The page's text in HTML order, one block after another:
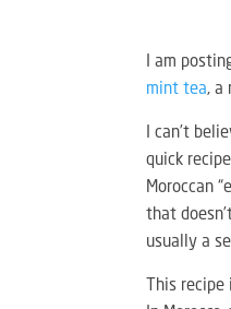
I am
mint tea, a
I can’t
quick
Moroccan
that
usually a
This recipe